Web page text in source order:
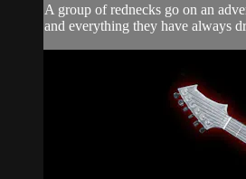
A group of rednecks go on an
and everything they have always